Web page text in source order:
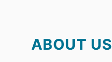
ABOUT US